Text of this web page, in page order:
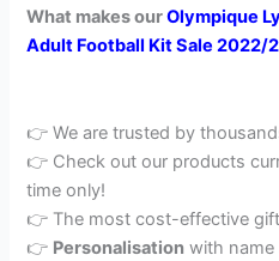
customer
rating
What makes ourOlympique
Adult Football Kit Sale 2022/
👉 We are trusted by
👉 Check out our products
time only!
👉 The most cost-effective
👉 Personalisation with name